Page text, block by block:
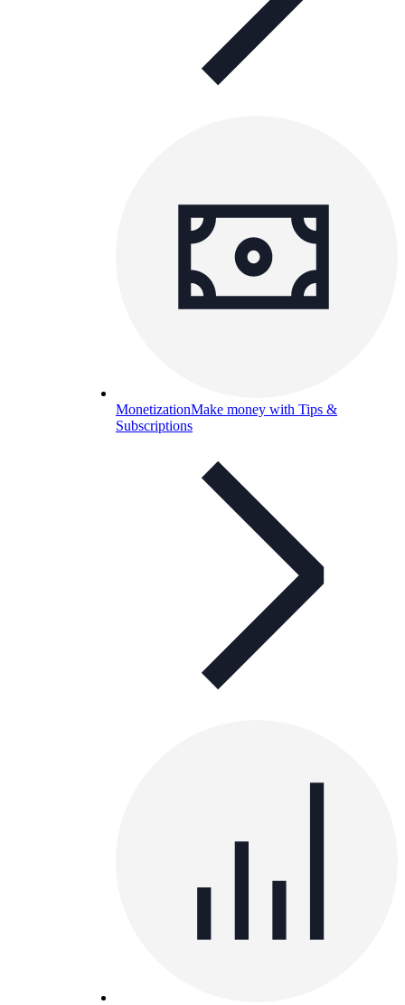
MonetizationMake money with Tips &
Subscriptions